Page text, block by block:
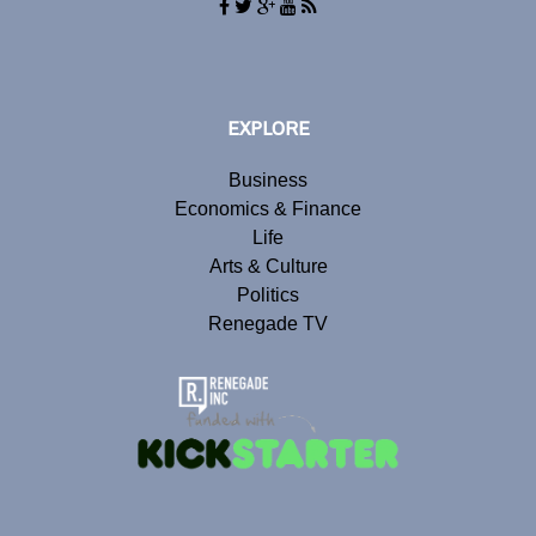
EXPLORE
Business
Economics & Finance
Life
Arts & Culture
Politics
Renegade TV